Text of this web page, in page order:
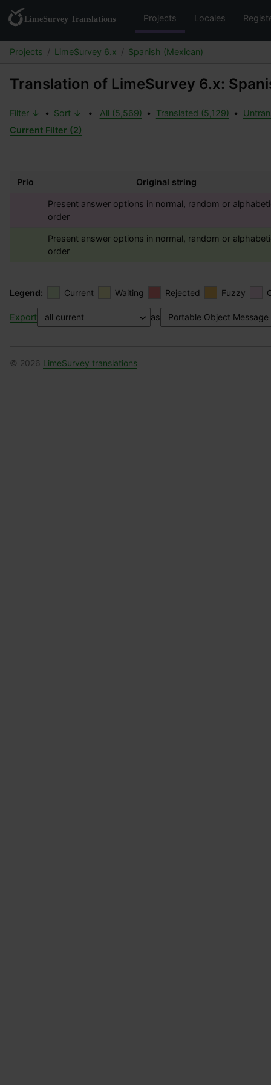
Projects Locales
Projects LimeSurvey 6.x Spanish (Mexican)
Translation of LimeSurvey 6.x:
Filter ↓ • Sort ↓ • All (5,569) • Translated (5,129) •
Current Filter (2)
Prio Original string
Present answer options in normal, random or
order
Present answer options in normal, random or
order
Legend: Current Waiting Rejected Fuzzy
Export as
© 2026 LimeSurvey translations